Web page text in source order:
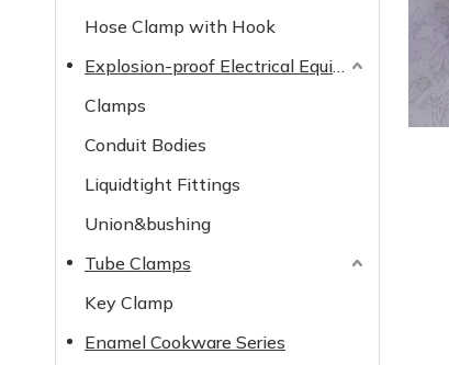
Hose Clamp with Hook
Explosion-proof Electrical Equipment
Clamps
Conduit Bodies
Liquidtight Fittings
Union&bushing
Tube Clamps
Key Clamp
Enamel Cookware Series